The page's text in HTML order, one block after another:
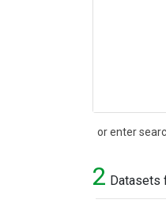
or enter
Search
2 Datasets